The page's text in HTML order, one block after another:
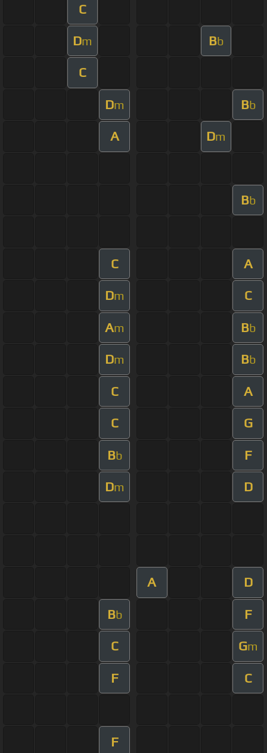
C
Dm Bb
C
Dm Bb
A Dm
Bb
C A
Dm C
Am Bb
Dm Bb
C A
C G
Bb F
Dm D
A D
Bb F
C Gm
F C
F